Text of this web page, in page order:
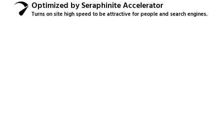
Optimized by Seraphinite Accelerator
Turns on site high speed to be attractive for people and search engines.